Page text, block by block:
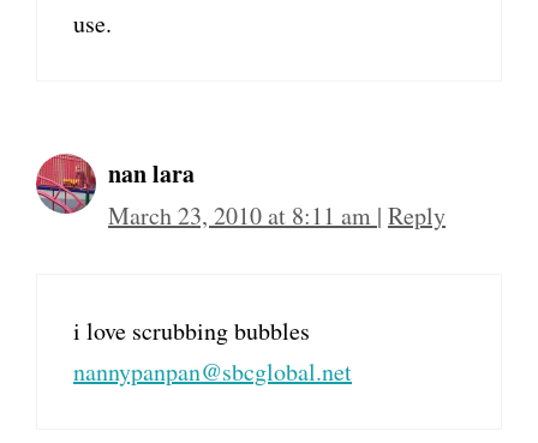
use.
nan lara
March 23, 2010 at 8:11 am | Reply
i love scrubbing bubbles
nannypanpan@sbcglobal.net